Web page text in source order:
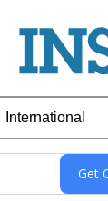
International